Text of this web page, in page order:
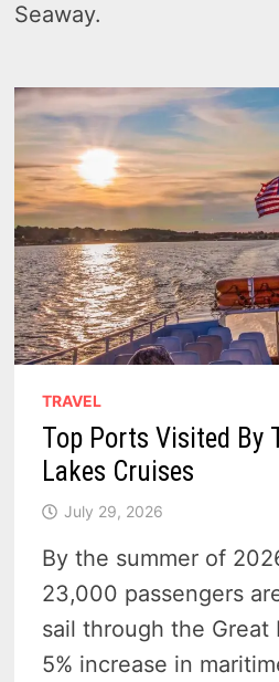
Seaway.
TRAVEL
Top Ports Visited By
Lakes Cruises
July 29, 2026
By the summer of
23,000 passengers
sail through the Great
5% increase in